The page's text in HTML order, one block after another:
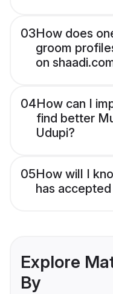
03How does
groom
on
04How can I
find better
Udupi?
05How will I
has
Explore
By